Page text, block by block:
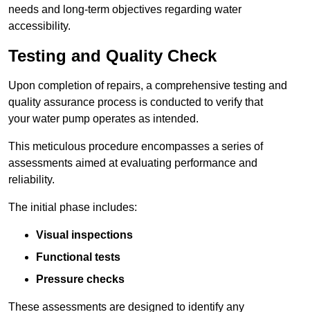
needs and long-term objectives regarding water
accessibility.
Testing and Quality Check
Upon completion of repairs, a comprehensive testing and
quality assurance process is conducted to verify that
your water pump operates as intended.
This meticulous procedure encompasses a series of
assessments aimed at evaluating performance and
reliability.
The initial phase includes:
Visual inspections
Functional tests
Pressure checks
These assessments are designed to identify any